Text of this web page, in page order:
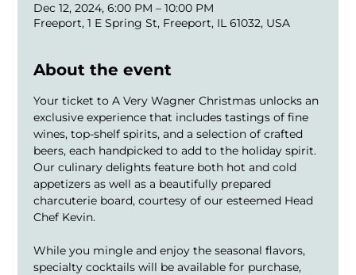
Dec 12, 2024, 6:00 PM – 10:00 PM
Freeport, 1 E Spring St, Freeport, IL 61032, USA
About the event
Your ticket to A Very Wagner Christmas unlocks an
exclusive experience that includes tastings of fine
wines, top-shelf spirits, and a selection of crafted
beers, each handpicked to add to the holiday spirit.
Our culinary delights feature both hot and cold
appetizers as well as a beautifully prepared
charcuterie board, courtesy of our esteemed Head
Chef Kevin.
While you mingle and enjoy the seasonal flavors,
specialty cocktails will be available for purchase,